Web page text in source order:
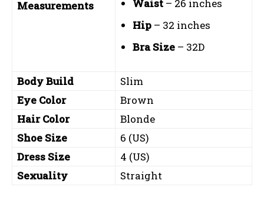
Measurements Waist – 26 inches
Hip – 32 inches
Bra Size – 32D
Body Build
Slim
Eye Color
Brown
Hair Color
Blonde
Shoe Size
6 (US)
Dress Size
4 (US)
Sexuality
Straight